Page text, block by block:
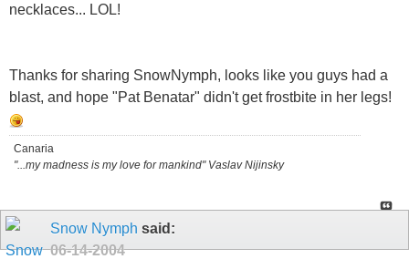
necklaces... LOL!
Thanks for sharing SnowNymph, looks like you guys had a
blast, and hope "Pat Benatar" didn't get frostbite in her legs!
Canaria
"...my madness is my love for mankind" Vaslav Nijinsky
Snow Nymph said:
06-14-2004